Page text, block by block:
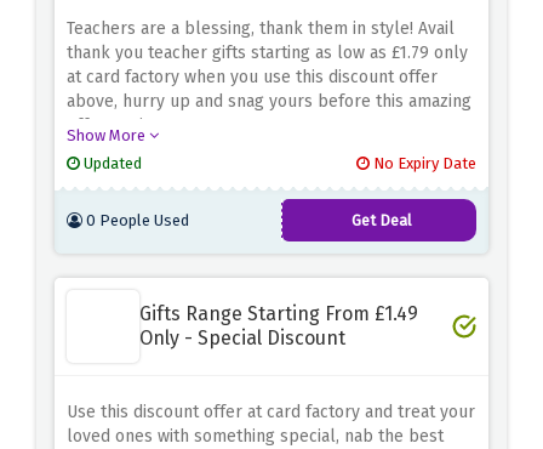
Teachers are a blessing, thank them in style! Avail
thank you teacher gifts starting as low as £1.79 only
at card factory when you use this discount offer
above, hurry up and snag yours before this amazing
offer expires
Show More
Updated
No Expiry Date
0 People Used Get Deal
Gifts Range Starting From £1.49
Only - Special Discount
Use this discount offer at card factory and treat your
loved ones with something special, nab the best